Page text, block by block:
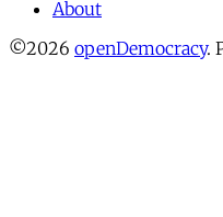
About
©2026 openDemocracy.